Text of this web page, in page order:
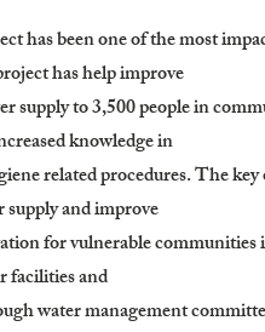
has been one of the most
has help improve
supply to 3,500 people in
knowledge in
related procedures. The
supply and improve
for vulnerable
facilities and
water management